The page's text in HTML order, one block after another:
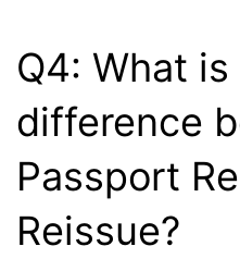
Q4: What
difference
Passport
Reissue?